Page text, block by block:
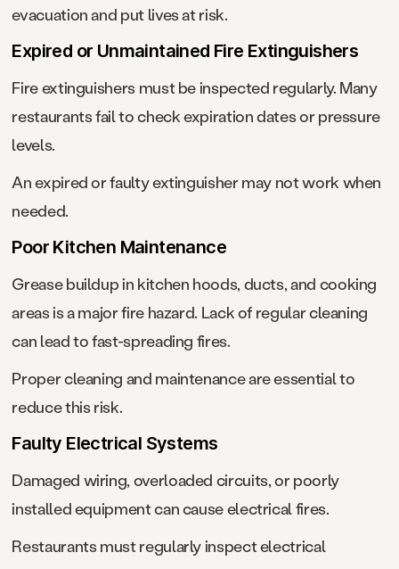
evacuation and put lives at risk.
Expired or Unmaintained Fire Extinguishers
Fire extinguishers must be inspected regularly. Many
restaurants fail to check expiration dates or pressure
levels.
An expired or faulty extinguisher may not work when
needed.
Poor Kitchen Maintenance
Grease buildup in kitchen hoods, ducts, and cooking
areas is a major fire hazard. Lack of regular cleaning
can lead to fast-spreading fires.
Proper cleaning and maintenance are essential to
reduce this risk.
Faulty Electrical Systems
Damaged wiring, overloaded circuits, or poorly
installed equipment can cause electrical fires.
Restaurants must regularly inspect electrical